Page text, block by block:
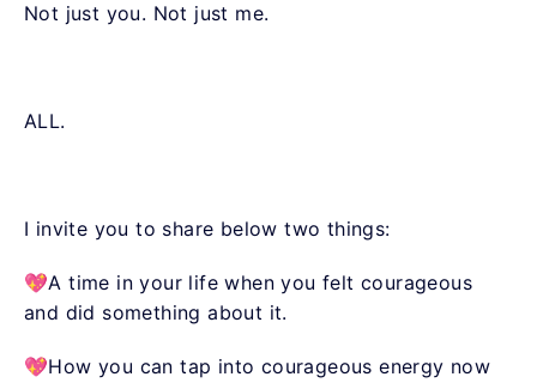
Not just you. Not just me.
ALL.
I invite you to share below two things:
💖A time in your life when you felt courageous
and did something about it.
💖How you can tap into courageous energy now